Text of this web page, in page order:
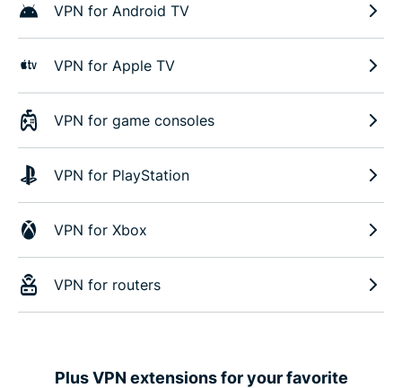
VPN for Android TV
VPN for Apple TV
VPN for game consoles
VPN for PlayStation
VPN for Xbox
VPN for routers
Plus VPN extensions for your favorite